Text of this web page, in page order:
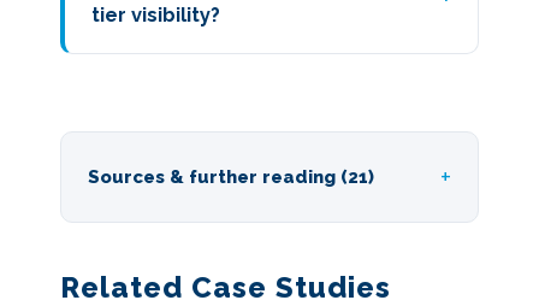
tier visibility?
Sources & further reading (21)
Related Case Studies